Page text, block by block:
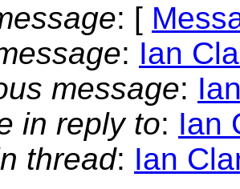
: [
: Ian
message:
in reply to: Ian
thread: Ian